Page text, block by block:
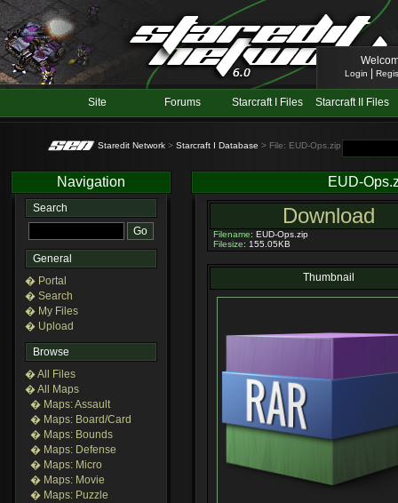
Login
Site Forums Starcraft I Files Starcraft II Files
Staredit Network > Starcraft I Database > File: EUD-Ops.zip
Navigation
Search
General
� Portal
� Search
� My Files
� Upload
Browse
� All Files
� All Maps
� Maps: Assault
� Maps: Board/Card
� Maps: Bounds
� Maps: Defense
� Maps: Micro
� Maps: Movie
� Maps: Puzzle
EUD-
Download
Filename: EUD-Ops.zip
Filesize: 155.05KB
Thumbnail